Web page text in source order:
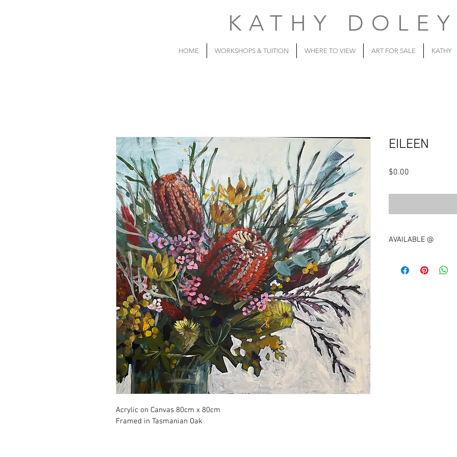
KATHY DOLEY
HOME WORKSHOPS & TUITION WHERE TO VIEW ART FOR SALE KATHY
Acrylic on Canvas 80cm x 80cm
Framed in Tasmanian Oak
EILEEN
$0.00
AVAILABLE @
ETIENNE